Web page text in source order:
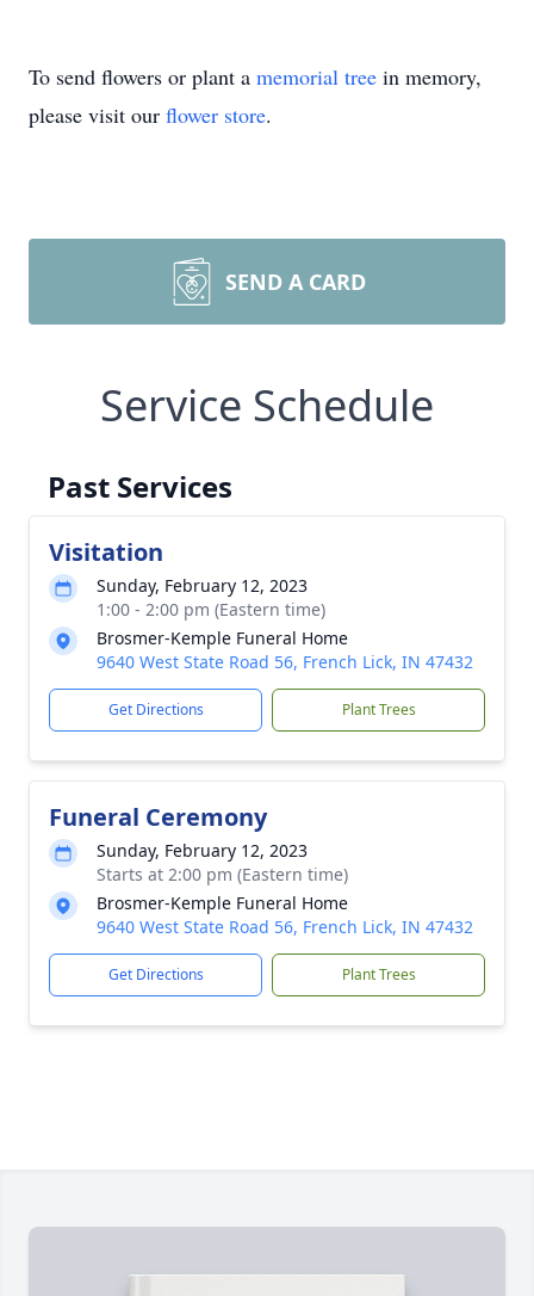
To send flowers or plant a memorial tree in memory,
please visit our flower store.
SEND A CARD
Service Schedule
Past Services
Visitation
Sunday, February 12, 2023
1:00 - 2:00 pm (Eastern time)
Brosmer-Kemple Funeral Home
9640 West State Road 56, French Lick, IN 47432
Get Directions Plant Trees
Funeral Ceremony
Sunday, February 12, 2023
Starts at 2:00 pm (Eastern time)
Brosmer-Kemple Funeral Home
9640 West State Road 56, French Lick, IN 47432
Get Directions Plant Trees